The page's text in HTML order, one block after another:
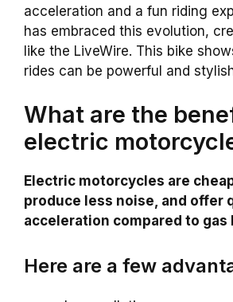
acceleration and a fun riding
has embraced this evolution,
like the LiveWire. This bike
rides can be powerful and
What are the
electric
Electric motorcycles are
produce less noise, and offer
acceleration compared to gas
Here are a few